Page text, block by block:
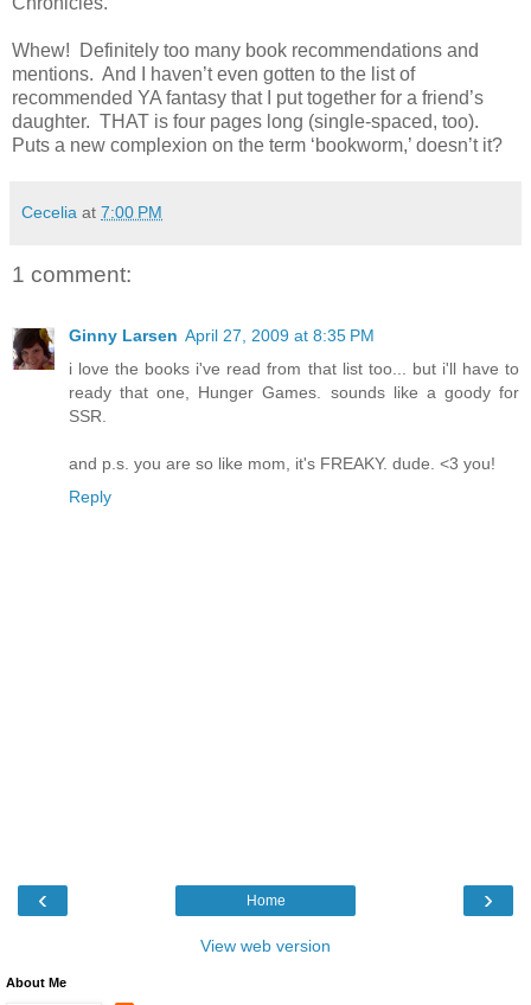
Whew!
Definitely too many book recommendations and
mentions. And I haven’t even gotten to the list of
recommended YA fantasy that I put together for a friend’s
daughter. THAT is four pages long (single-spaced, too).
Puts a new complexion on the term ‘bookworm,’ doesn’t it?
Cecelia at 7:00 PM
1 comment:
Ginny Larsen April 27, 2009 at 8:35 PM
i love the books i've read from that list too... but i'll have to
ready that one, Hunger Games. sounds like a goody for
SSR.
and p.s. you are so like mom, it's FREAKY. dude. <3 you!
Reply
‹ ›
Home
View web version
About Me